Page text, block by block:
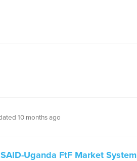
10 months ago
Uganda FtF Market System